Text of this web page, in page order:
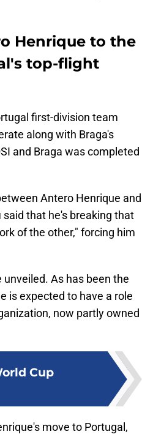
Henrique to the
top-flight
first-division team
along with Braga's
and Braga was completed
Antero Henrique and
that he's breaking that
of the other," forcing him
As has been the
is expected to have a role
now partly owned
Cup
move to Portugal,